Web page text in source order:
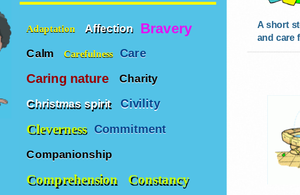
Adaptation Affection Bravery
Calm Carefulness Care
Caring nature Charity
Christmas spirit Civility
Cleverness Commitment
Companionship
Comprehension Constancy
A short
and care